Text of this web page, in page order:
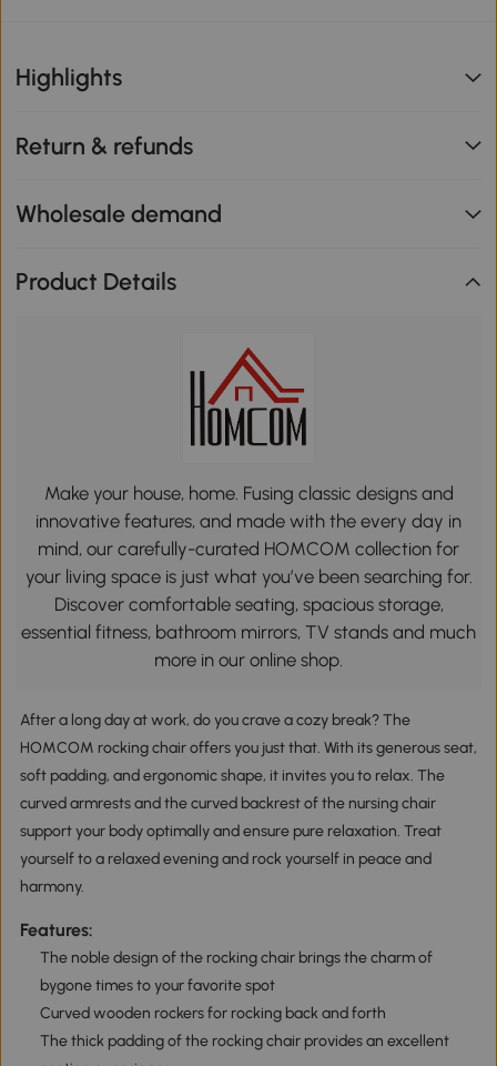
Highlights
Return & refunds
Wholesale demand
Product Details
Make your house, home. Fusing classic designs and
innovative features, and made with the every day in
mind, our carefully-curated HOMCOM collection for
your living space is just what you’ve been searching for.
Discover comfortable seating, spacious storage,
essential fitness, bathroom mirrors, TV stands and much
more in our online shop.
After a long day at work, do you crave a cozy break? The
HOMCOM rocking chair offers you just that. With its generous seat,
soft padding, and ergonomic shape, it invites you to relax. The
curved armrests and the curved backrest of the nursing chair
support your body optimally and ensure pure relaxation. Treat
yourself to a relaxed evening and rock yourself in peace and
harmony.
Features:
The noble design of the rocking chair brings the charm of
bygone times to your favorite spot
Curved wooden rockers for rocking back and forth
The thick padding of the rocking chair provides an excellent